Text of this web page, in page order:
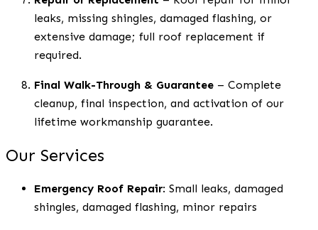
leaks, missing shingles, damaged flashing, or
extensive damage; full roof replacement if
required.
Final Walk-Through & Guarantee – Complete
cleanup, final inspection, and activation of our
lifetime workmanship guarantee.
Our Services
Emergency Roof Repair: Small leaks, damaged
shingles, damaged flashing, minor repairs